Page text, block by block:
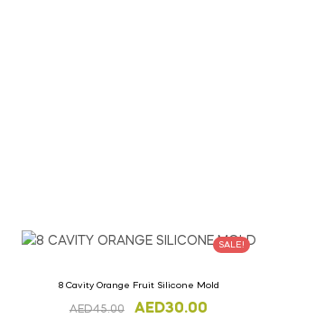
SALE!
8 Cavity Orange Fruit Silicone Mold
AED45.00 AED30.00